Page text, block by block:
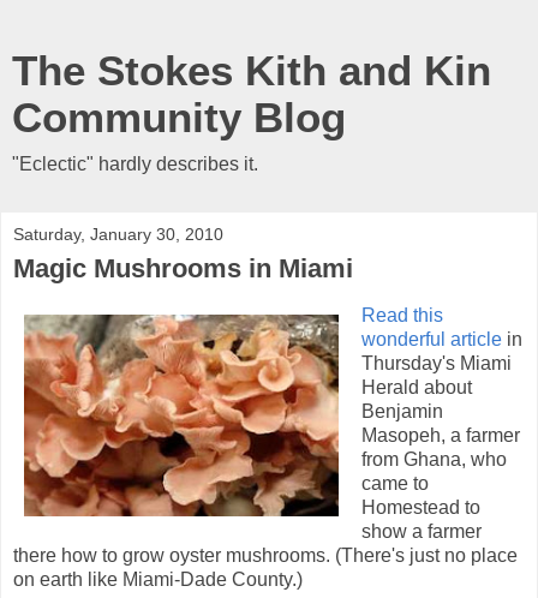
The Stokes Kith and Kin
Community Blog
"Eclectic" hardly describes it.
Saturday, January 30, 2010
Magic Mushrooms in Miami
Read this
wonderful article in
Thursday's Miami
Herald about
Benjamin
Masopeh, a farmer
from Ghana, who
came to
Homestead to
show a farmer
there how to grow oyster mushrooms. (There's just no place
on earth like Miami-Dade County.)